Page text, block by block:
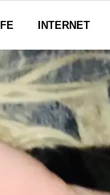
INTERNET